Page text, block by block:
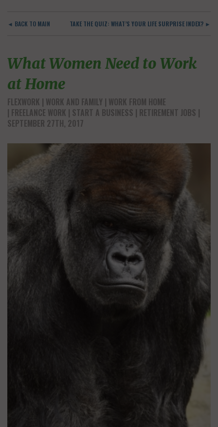
◄ BACK TO MAIN TAKE THE QUIZ: WHAT’S YOUR LIFE SURPRISE INDEX? ►
What Women Need to Work
at Home
FLEXWORK WORK AND FAMILY WORK FROM HOME
FREELANCE WORK START A BUSINESS RETIREMENT JOBS |
SEPTEMBER 27TH, 2017